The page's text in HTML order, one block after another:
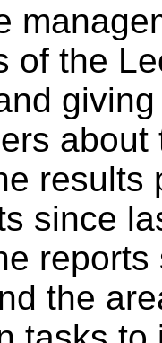
of the
results
since
the